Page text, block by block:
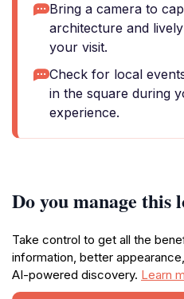
Bring a camera to
architecture and
your visit.
Check for local
in the square during
experience.
Do you manage this
Take control to get all the
information, better
AI-powered discovery. Learn